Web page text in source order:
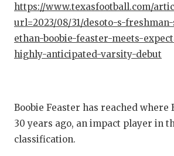
https://www.texasfootball.com/
url=2023/08/31/desoto-s-
ethan-boobie-feaster-meets-
highly-anticipated-varsity-debut
Boobie Feaster has reached where
30 years ago, an impact player in
classification.